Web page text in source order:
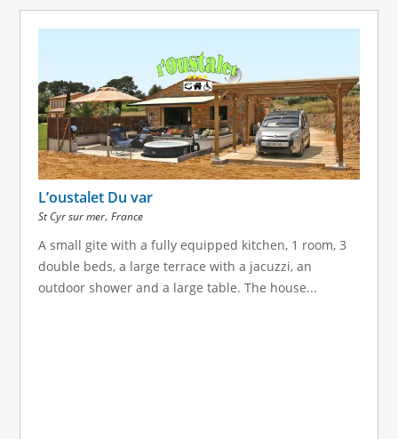
L’oustalet Du var
St Cyr sur mer, France
A small gite with a fully equipped kitchen, 1 room, 3
double beds, a large terrace with a jacuzzi, an
outdoor shower and a large table. The house...